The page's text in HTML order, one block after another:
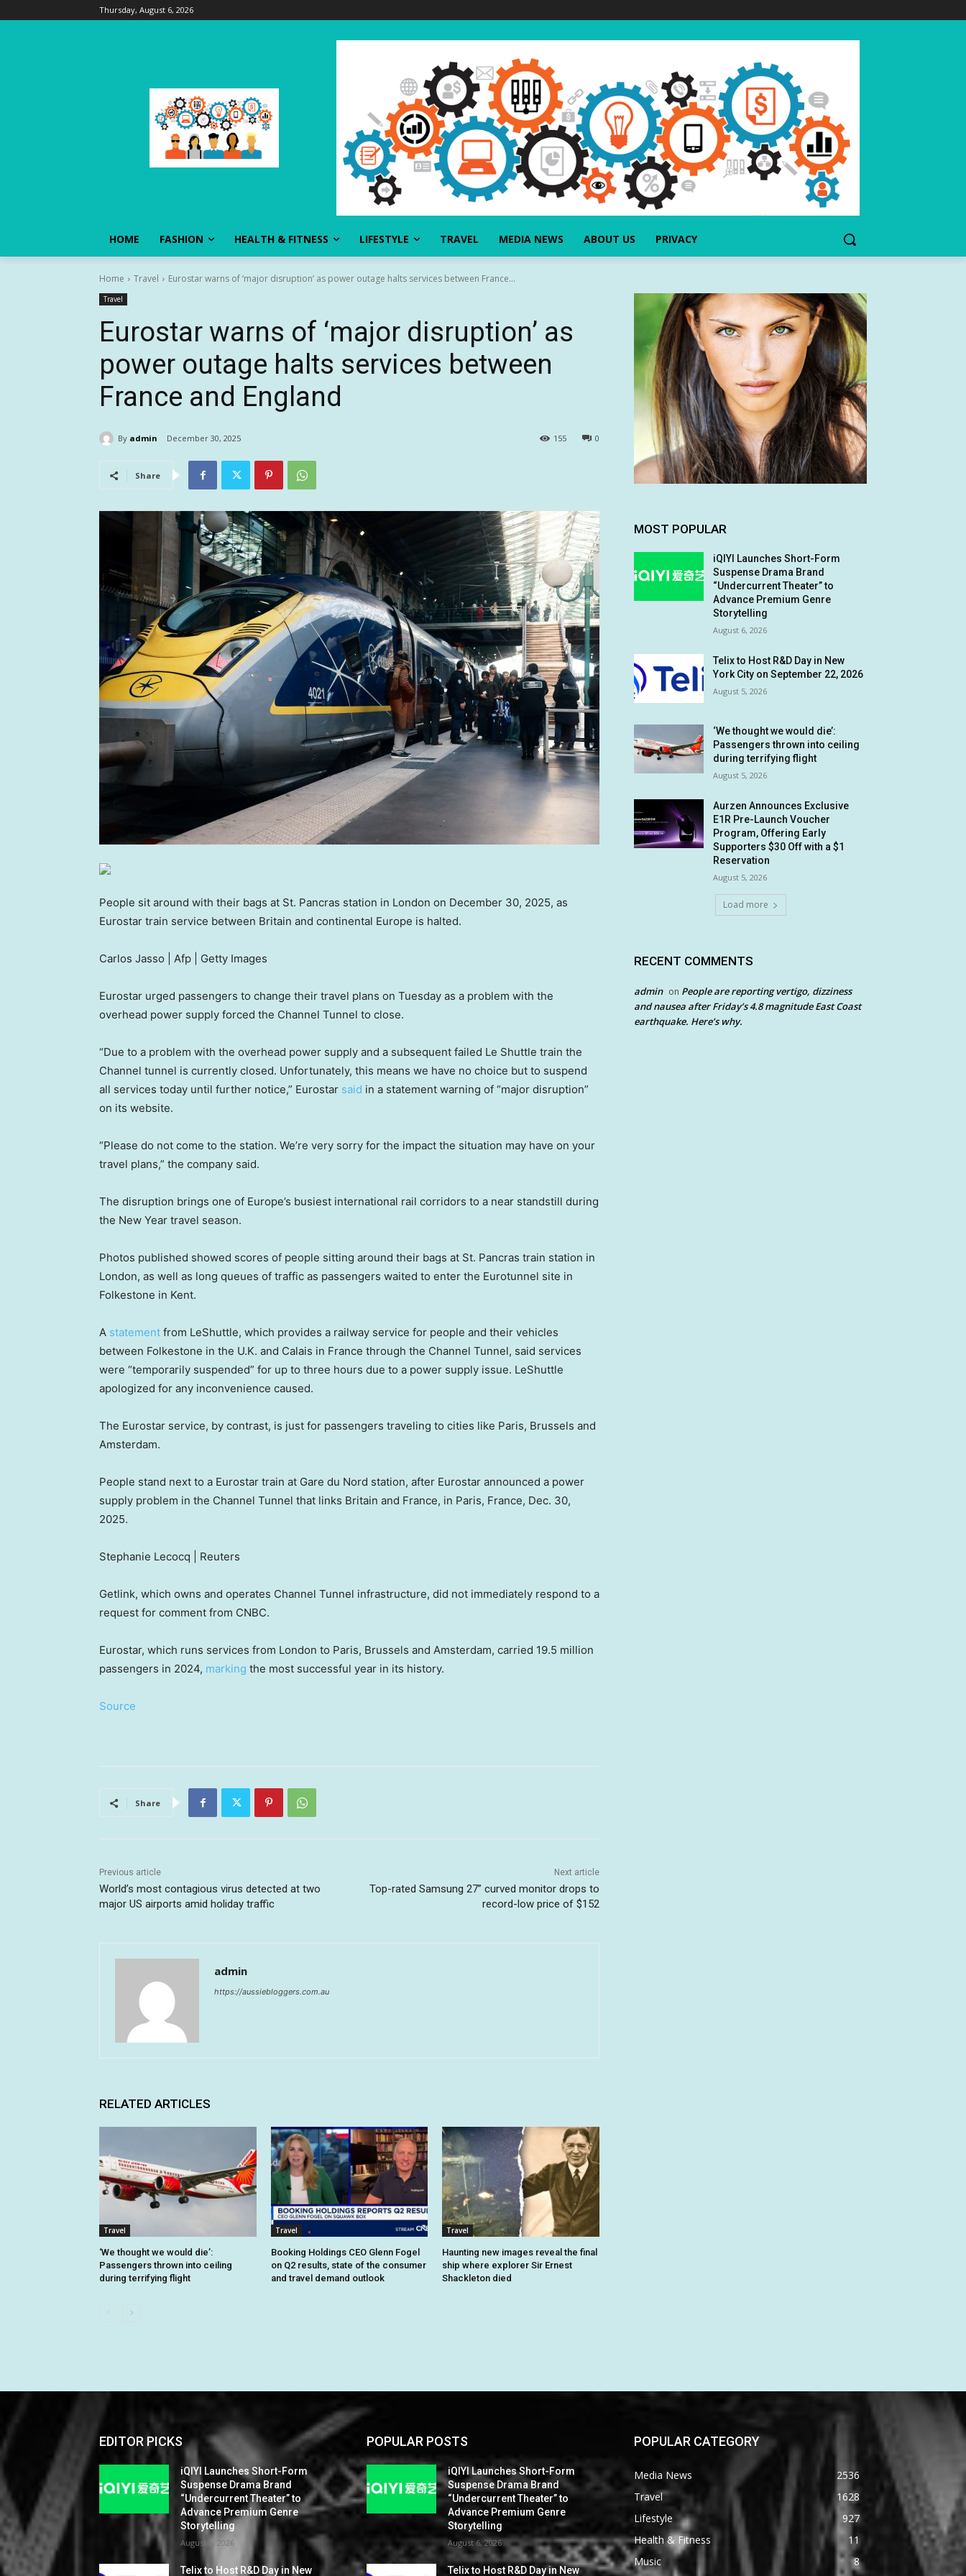
Thursday, August 6, 2026
HOME FASHION HEALTH & FITNESS LIFESTYLE TRAVEL MEDIA NEWS ABOUT US PRIVACY
Home Travel Eurostar warns of ‘major disruption’ as power outage halts services between France...
Travel
Eurostar warns of ‘major disruption’ as
power outage halts services between
France and England
By admin December 30, 2025 0
155
Share
People sit around with their bags at St. Pancras station in London on December 30, 2025, as
Eurostar train service between Britain and continental Europe is halted.
Carlos Jasso | Afp | Getty Images
Eurostar urged passengers to change their travel plans on Tuesday as a problem with the
overhead power supply forced the Channel Tunnel to close.
“Due to a problem with the overhead power supply and a subsequent failed Le Shuttle train the
Channel tunnel is currently closed. Unfortunately, this means we have no choice but to suspend
all services today until further notice,” Eurostar said in a statement warning of “major disruption”
on its website.
“Please do not come to the station. We’re very sorry for the impact the situation may have on your
travel plans,” the company said.
The disruption brings one of Europe’s busiest international rail corridors to a near standstill during
the New Year travel season.
Photos published showed scores of people sitting around their bags at St. Pancras train station in
London, as well as long queues of traffic as passengers waited to enter the Eurotunnel site in
Folkestone in Kent.
A statement from LeShuttle, which provides a railway service for people and their vehicles
between Folkestone in the U.K. and Calais in France through the Channel Tunnel, said services
were “temporarily suspended” for up to three hours due to a power supply issue. LeShuttle
apologized for any inconvenience caused.
The Eurostar service, by contrast, is just for passengers traveling to cities like Paris, Brussels and
Amsterdam.
People stand next to a Eurostar train at Gare du Nord station, after Eurostar announced a power
supply problem in the Channel Tunnel that links Britain and France, in Paris, France, Dec. 30,
2025.
Stephanie Lecocq | Reuters
Getlink, which owns and operates Channel Tunnel infrastructure, did not immediately respond to a
request for comment from CNBC.
Eurostar, which runs services from London to Paris, Brussels and Amsterdam, carried 19.5 million
passengers in 2024, marking the most successful year in its history.
Source
Share
Previous article
World’s most contagious virus detected at two
major US airports amid holiday traffic
Next article
Top-rated Samsung 27” curved monitor drops to
record-low price of $152
admin
https://aussiebloggers.com.au
RELATED ARTICLES
Travel
‘We thought we would die’:
Passengers thrown into ceiling
during terrifying flight
Travel
Booking Holdings CEO Glenn Fogel
on Q2 results, state of the consumer
and travel demand outlook
Travel
Haunting new images reveal the final
ship where explorer Sir Ernest
Shackleton died
MOST POPULAR
iQIYI Launches Short-Form
Suspense Drama Brand
“Undercurrent Theater” to
Advance Premium Genre
Storytelling
August 6, 2026
Telix to Host R&D Day in New
York City on September 22, 2026
August 5, 2026
‘We thought we would die’:
Passengers thrown into ceiling
during terrifying flight
August 5, 2026
Aurzen Announces Exclusive
E1R Pre-Launch Voucher
Program, Offering Early
Supporters $30 Off with a $1
Reservation
August 5, 2026
Load more
RECENT COMMENTS
admin on People are reporting vertigo, dizziness
and nausea after Friday’s 4.8 magnitude East Coast
earthquake. Here’s why.
EDITOR PICKS
iQIYI Launches Short-Form
Suspense Drama Brand
“Undercurrent Theater” to
Advance Premium Genre
Storytelling
August 6, 2026
Telix to Host R&D Day in New
POPULAR POSTS
iQIYI Launches Short-Form
Suspense Drama Brand
“Undercurrent Theater” to
Advance Premium Genre
Storytelling
August 6, 2026
Telix to Host R&D Day in New
POPULAR CATEGORY
Media News
2536
Travel
1628
Lifestyle
927
Health & Fitness
11
Music
8